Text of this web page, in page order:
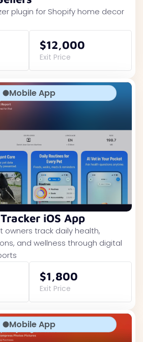
plugin for Shopify home decor
$12,000
Exit Price
Mobile App
iOS App
owners track daily health,
and wellness through digital
$1,800
Exit Price
Mobile App